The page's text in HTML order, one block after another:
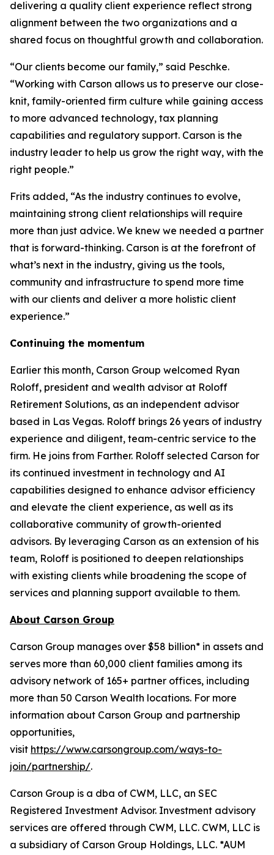
delivering a quality client experience reflect strong
alignment between the two organizations and a
shared focus on thoughtful growth and collaboration.
“Our clients become our family,” said Peschke.
“Working with Carson allows us to preserve our close-
knit, family-oriented firm culture while gaining access
to more advanced technology, tax planning
capabilities and regulatory support. Carson is the
industry leader to help us grow the right way, with the
right people.”
Frits added, “As the industry continues to evolve,
maintaining strong client relationships will require
more than just advice. We knew we needed a partner
that is forward-thinking. Carson is at the forefront of
what’s next in the industry, giving us the tools,
community and infrastructure to spend more time
with our clients and deliver a more holistic client
experience.”
Continuing the momentum
Earlier this month, Carson Group welcomed Ryan
Roloff, president and wealth advisor at Roloff
Retirement Solutions, as an independent advisor
based in Las Vegas. Roloff brings 26 years of industry
experience and diligent, team-centric service to the
firm. He joins from Farther. Roloff selected Carson for
its continued investment in technology and AI
capabilities designed to enhance advisor efficiency
and elevate the client experience, as well as its
collaborative community of growth-oriented
advisors. By leveraging Carson as an extension of his
team, Roloff is positioned to deepen relationships
with existing clients while broadening the scope of
services and planning support available to them.
About Carson Group
Carson Group manages over $58 billion* in assets and
serves more than 60,000 client families among its
advisory network of 165+ partner offices, including
more than 50 Carson Wealth locations. For more
information about Carson Group and partnership
opportunities,
visit https://www.carsongroup.com/ways-to-
join/partnership/.
Carson Group is a dba of CWM, LLC, an SEC
Registered Investment Advisor. Investment advisory
services are offered through CWM, LLC. CWM, LLC is
a subsidiary of Carson Group Holdings, LLC. *AUM